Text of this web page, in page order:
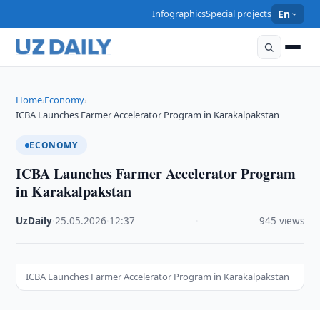
InfographicsSpecial projects En
Home›Economy›
ICBA Launches Farmer Accelerator Program in Karakalpakstan
ECONOMY
ICBA Launches Farmer Accelerator Program
in Karakalpakstan
UzDaily ·25.05.2026 12:37 945 views
ICBA Launches Farmer Accelerator Program in Karakalpakstan